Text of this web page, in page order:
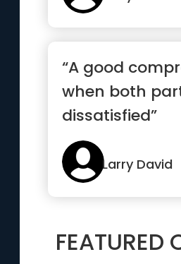
“A good
when both
dissatisfied”
Larry David
FEATURED